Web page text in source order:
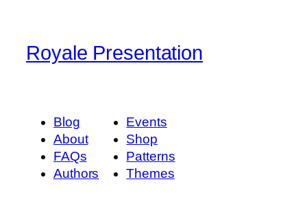
Royale Presentation
Blog
About
FAQs
Authors
Events
Shop
Patterns
Themes